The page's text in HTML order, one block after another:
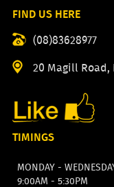
FIND US HERE
(08)83628977
20 Magill Road,
TIMINGS
MONDAY -
9:00AM - 5:30PM